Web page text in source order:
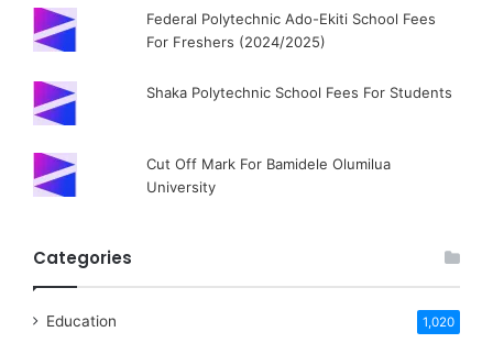
Federal Polytechnic Ado-Ekiti School Fees
For Freshers (2024/2025)
Shaka Polytechnic School Fees For Students
Cut Off Mark For Bamidele Olumilua
University
Categories
Education 1,020